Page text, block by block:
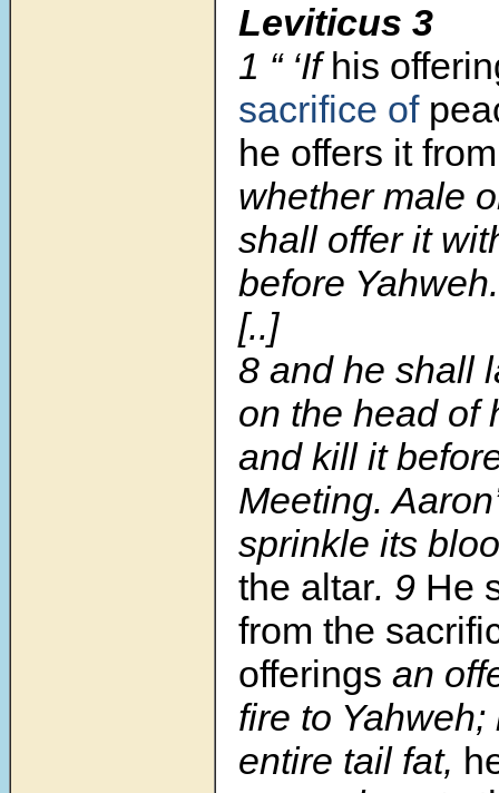
Leviticus 3
1 “ ‘Ifhis
sacrifice of
he offers it
whether male
shall offer it
before Yahweh.
[..]
8 and he shall
on the head of
and kill it
Meeting.
sprinkle its
the altar. 9 He
from the
offerings an
fire to Yahweh;
entire tail fat,